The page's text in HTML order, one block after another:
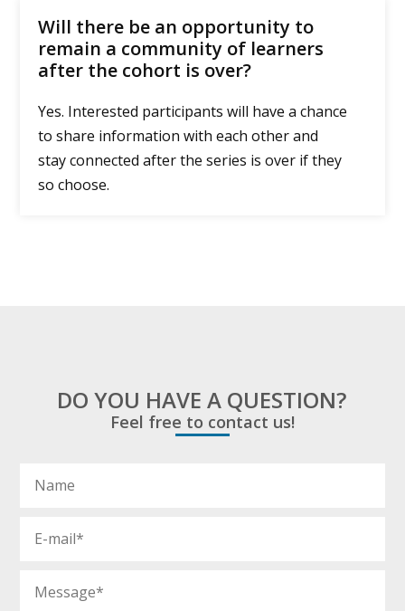
Will there be an opportunity to
remain a community of learners
after the cohort is over?
Yes. Interested participants will have a chance
to share information with each other and
stay connected after the series is over if they
so choose.
DO YOU HAVE A QUESTION?
Feel free to contact us!